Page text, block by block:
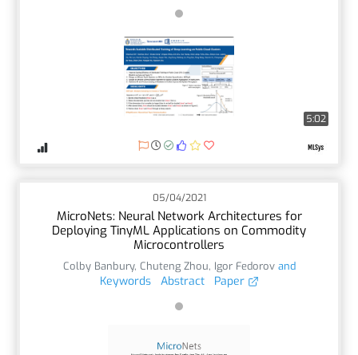
5:02
05/04/2021
MicroNets: Neural Network Architectures for
Deploying TinyML Applications on Commodity
Microcontrollers
Colby Banbury, Chuteng Zhou, Igor Fedorovand
Keywords Abstract Paper